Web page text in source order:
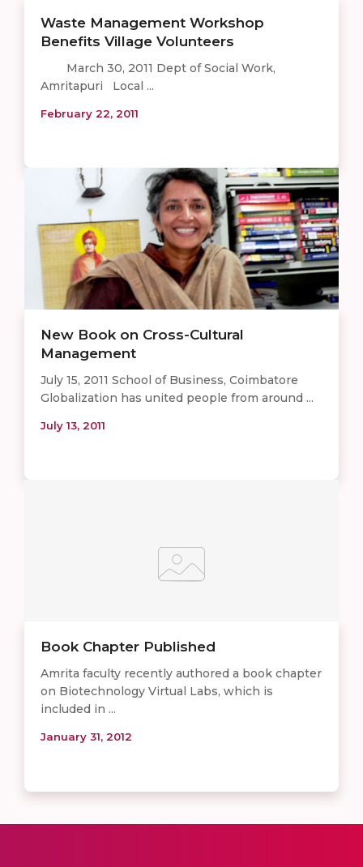
Waste Management Workshop
Benefits Village Volunteers
March 30, 2011 Dept of Social Work,
Amritapuri Local ...
February 22, 2011
New Book on Cross-Cultural
Management
July 15, 2011 School of Business, Coimbatore
Globalization has united people from around ...
July 13, 2011
Book Chapter Published
Amrita faculty recently authored a book chapter
on Biotechnology Virtual Labs, which is
included in ...
January 31, 2012